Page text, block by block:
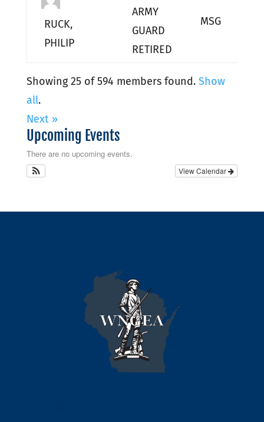
RUCK,
PHILIP
ARMY
GUARD
RETIRED
MSG
Showing 25 of 594 members found. Show
all.
Next »
Upcoming Events
There are no upcoming events.
View Calendar